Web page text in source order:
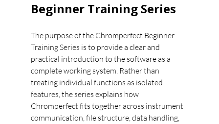
Beginner Training Series
The purpose of the Chromperfect Beginner
Training Series is to provide a clear and
practical introduction to the software as a
complete working system. Rather than
treating individual functions as isolated
features, the series explains how
Chromperfect fits together across instrument
communication, file structure, data handling,